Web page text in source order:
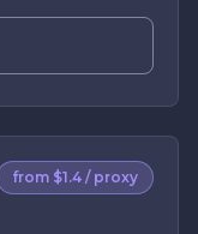
from $1.4 / proxy